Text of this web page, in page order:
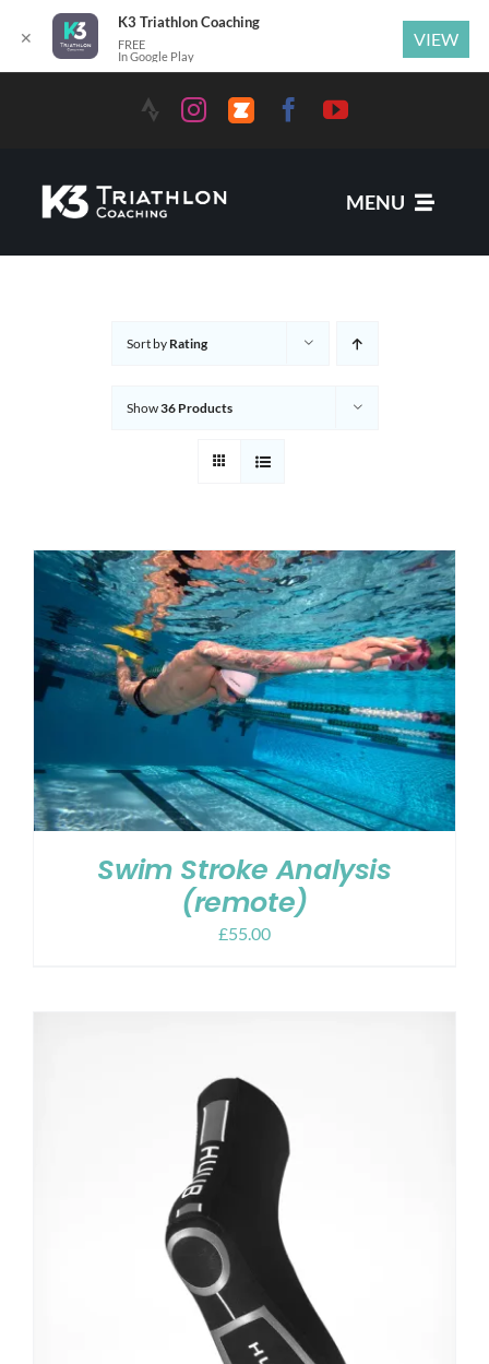
MENU
Contact
My account
Cart
Sort by Rating
Show36 Products
Swim Stroke Analysis
(remote)
£55.00
✕
K3 Triathlon Coaching
FREE
In Google Play
VIEW